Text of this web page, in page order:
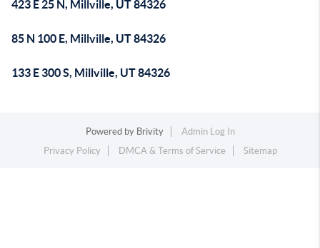
423 E 25 N, Millville, UT 84326
85 N 100 E, Millville, UT 84326
133 E 300 S, Millville, UT 84326
Powered by Brivity
Admin Log In
Privacy Policy
DMCA & Terms of Service Sitemap